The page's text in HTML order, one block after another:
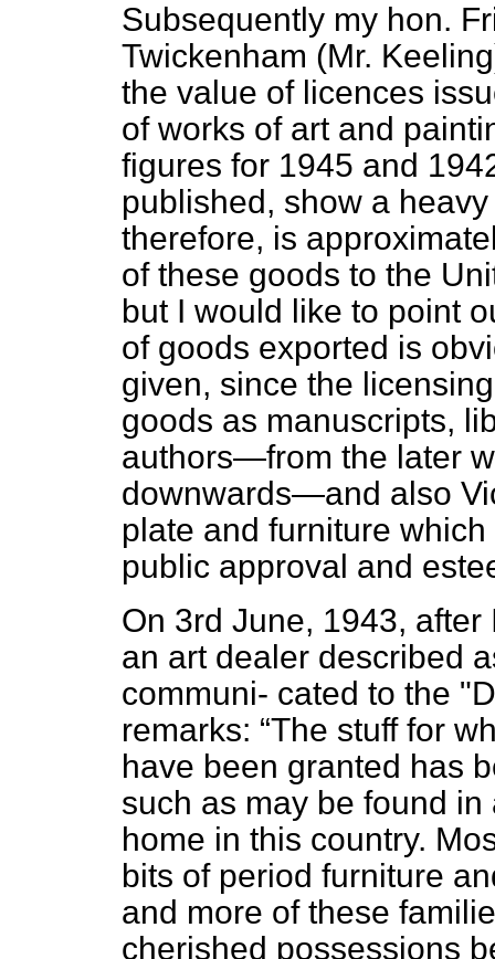
Subsequently my hon.
Twickenham (Mr.
the value of licences
of works of art and
figures for 1945 and
published, show a
therefore, is
of these goods to the
but I would like to point
of goods exported is
given, since the
goods as manuscripts,
authors—from the later
downwards—and also
plate and furniture
public approval and
On 3rd June, 1943,
an art dealer described
communi- cated to the
remarks:
The stuff for
have been granted has
such as may be found
home in this country.
bits of period furniture
and more of these
cherished possessions